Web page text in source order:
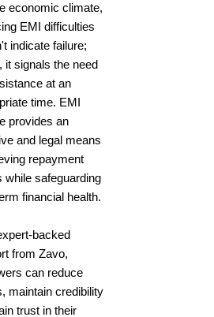
economic climate,
EMI difficulties
indicate failure;
it signals the need
at an
time. EMI
provides an
and legal means
repayment
while safeguarding
financial health.
backed
from Zavo,
can reduce
maintain credibility
trust in their